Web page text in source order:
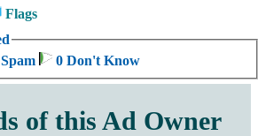
0 Don't Know
Flags
of this Ad Owner